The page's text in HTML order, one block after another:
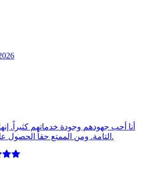
أنا أحب جهودهم وجودة خدماتهم كثيراً.
التامة. ومن الممتع حقاً الحصول على خدمة عالية الجودة.